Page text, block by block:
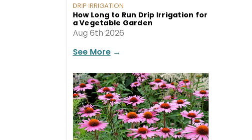
DRIP IRRIGATION
How Long to Run Drip Irrigation for
a Vegetable Garden
Aug 6th 2026
See More→